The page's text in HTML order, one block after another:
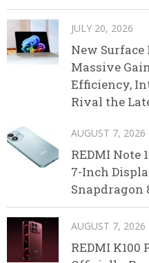
JULY 20, 2026
New Surface
Massive
Efficiency,
Rival the
AUGUST 7, 2026
REDMI Note
7-Inch
Snapdragon
AUGUST 7, 2026
REDMI K100